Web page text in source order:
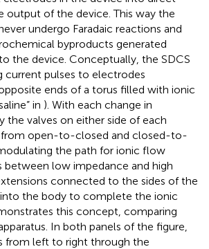
output of the device. This way the
undergo Faradaic reactions and
byproducts generated
the device. Conceptually, the SDCS
current pulses to electrodes
ends of a torus filled with ionic
in ). With each change in
the valves on either side of each
open-to-closed and closed-to-
the path for ionic flow
between low impedance and high
connected to the sides of the
the body to complete the ionic
this concept, comparing
In both panels of the figure,
from left to right through the